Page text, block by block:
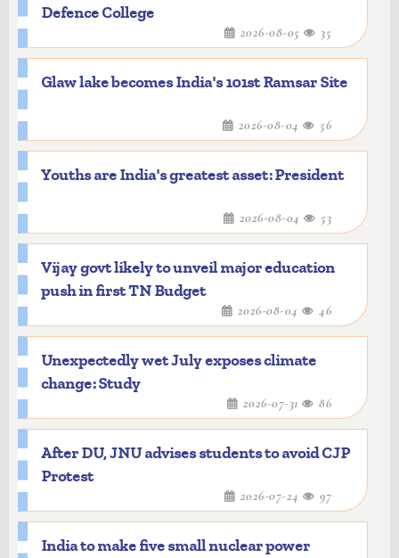
Defence College
2026-08-05 35
Glaw lake becomes India's 101st Ramsar Site
2026-08-04 56
Youths are India's greatest asset: President
2026-08-04 53
Vijay govt likely to unveil major education
push in first TN Budget
2026-08-04 46
Unexpectedly wet July exposes climate
change: Study
2026-07-31 86
After DU, JNU advises students to avoid CJP
Protest
2026-07-24 97
India to make five small nuclear power